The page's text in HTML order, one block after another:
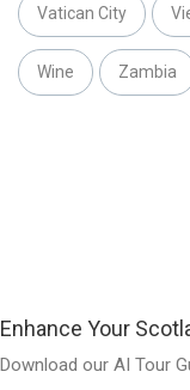
Vatican City
Wine Zambia
Enhance Your
Download our AI Tour